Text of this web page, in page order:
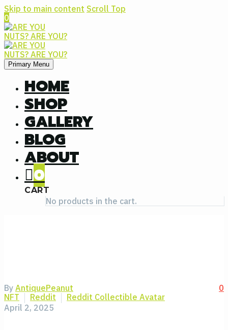
Skip to main content Scroll Top
0
Primary Menu
HOME
SHOP
GALLERY
BLOG
ABOUT
0
CART
No products in the cart.
0
By AntiquePeanut
NFT
Reddit
Reddit Collectible Avatar
April 2, 2025